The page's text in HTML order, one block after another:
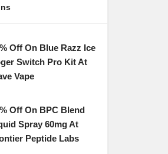
Off On Blue Razz Ice
Switch Pro Kit At
Vape
Off On BPC Blend
Spray 60mg At
Peptide Labs